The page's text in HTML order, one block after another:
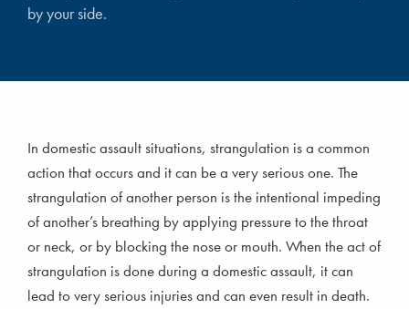
by your side.
In domestic assault situations, strangulation is a common
action that occurs and it can be a very serious one. The
strangulation of another person is the intentional impeding
of another’s breathing by applying pressure to the throat
or neck, or by blocking the nose or mouth. When the act of
strangulation is done during a domestic assault, it can
lead to very serious injuries and can even result in death.